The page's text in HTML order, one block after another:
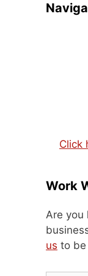
Click
Work
Are you
us to